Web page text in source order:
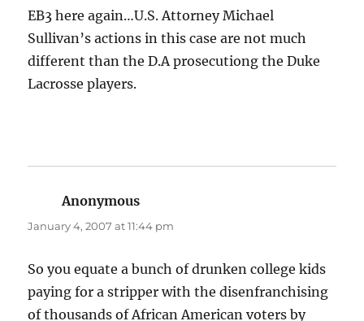
EB3 here again…U.S. Attorney Michael
Sullivan’s actions in this case are not much
different than the D.A prosecutiong the Duke
Lacrosse players.
Anonymous
January 4, 2007 at 11:44 pm
So you equate a bunch of drunken college kids
paying for a stripper with the disenfranchising
of thousands of African American voters by